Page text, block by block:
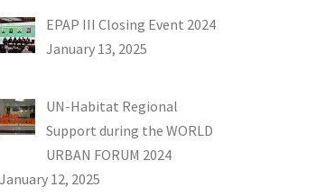
EPAP III Closing Event 2024
January 13, 2025
UN-Habitat Regional
Support during the WORLD
URBAN FORUM 2024
January 12, 2025